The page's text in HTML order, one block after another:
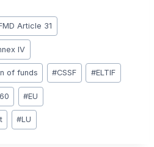
Article 31
IV
of funds #CSSF #ELTIF
#EU
#LU